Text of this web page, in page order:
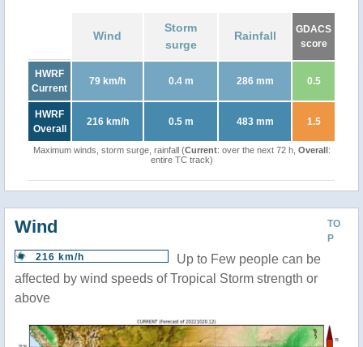
Wind
Storm
surge
Rainfall
GDACS
score
HWRF
Current
79 km/h 0.4 m 286 mm 0.5
HWRF
Overall
216 km/h 0.5 m 483 mm 1.5
Maximum winds, storm surge, rainfall (Current: over the next 72 h, Overall:
entire TC track)
TO
P
Wind
216 km/h
Up to Few people can be
affected by wind speeds of Tropical Storm strength or
above